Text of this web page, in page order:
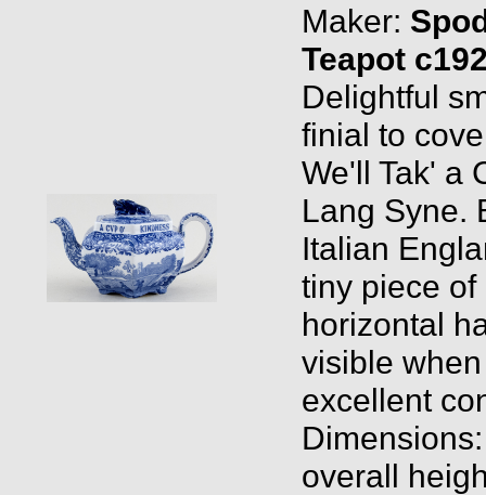
Maker:
Teapot
Delightful
finial to
We'll Tak' a
Lang Syne.
Italian
tiny piece
horizontal
visible
excellent
overall